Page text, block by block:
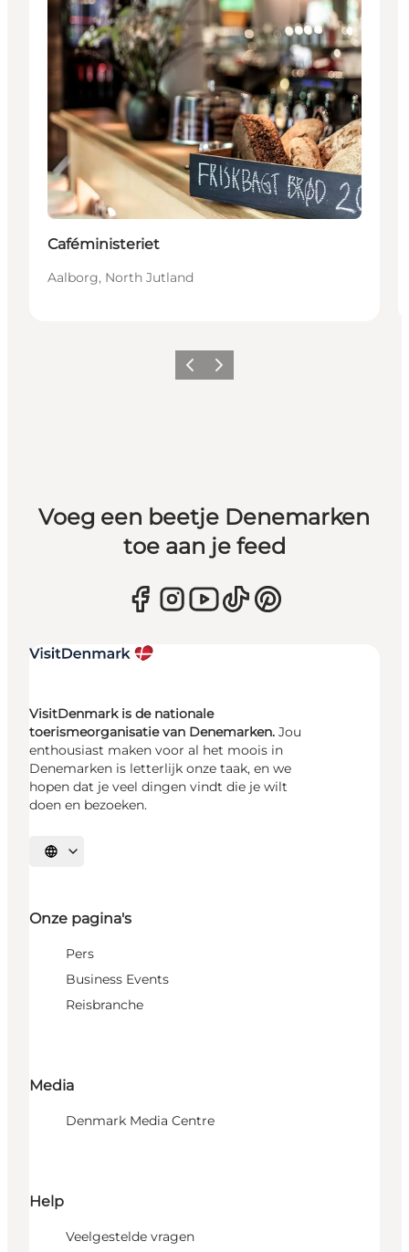
Caféministeriet
Aalborg, North Jutland
Vorige Volgende
Voeg een beetje Denemarken
toe aan je feed
VisitDenmark is de nationale
toerismeorganisatie van Denemarken. Jou
enthousiast maken voor al het moois in
Denemarken is letterlijk onze taak, en we
hopen dat je veel dingen vindt die je wilt
doen en bezoeken.
Selecteer taal
Onze pagina's
Pers
Business Events
Reisbranche
Media
Denmark Media Centre
Help
Veelgestelde vragen